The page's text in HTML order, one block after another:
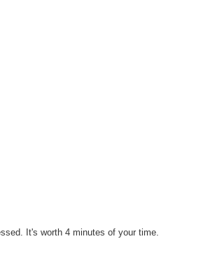
It's worth 4 minutes of your time.